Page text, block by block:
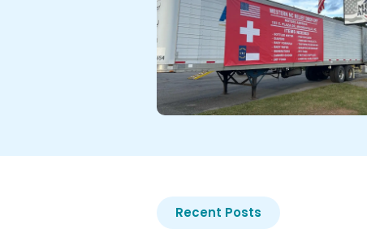
Recent Posts